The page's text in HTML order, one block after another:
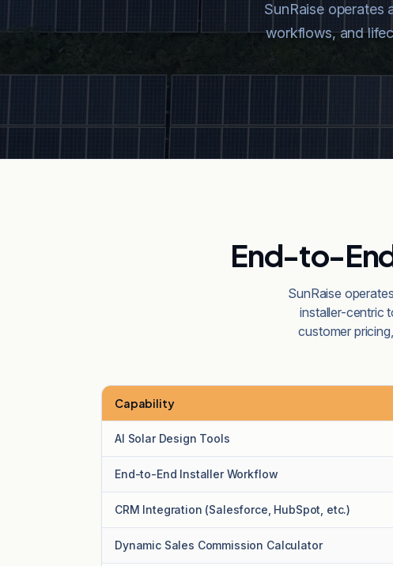
SunRaise operates
workflows, and
End-to-
SunRaise
installer-centric
customer
Capability
AI Solar Design Tools
End-to-End Installer Workflow
CRM Integration (Salesforce, HubSpot, etc.)
Dynamic Sales Commission Calculator